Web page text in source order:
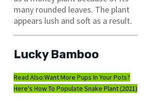
many rounded leaves. The plant
appears lush and soft as a result.
Lucky Bamboo
Read Also:Want More Pups In Your Pots?
Here's How To Populate Snake Plant (2021)